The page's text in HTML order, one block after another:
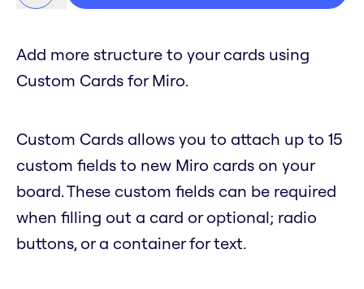
Add more structure to your cards using
Custom Cards for Miro.
Custom Cards allows you to attach up to 15
custom fields to new Miro cards on your
board. These custom fields can be required
when filling out a card or optional; radio
buttons, or a container for text.